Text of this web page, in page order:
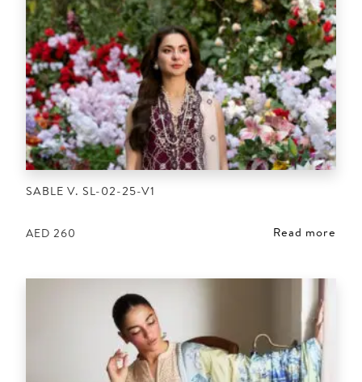
SABLE V. SL-02-25-V1
AED 260 Read more